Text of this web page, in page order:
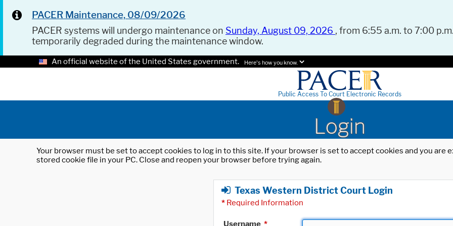
PACER Maintenance, 08/09/2026
PACER systems will undergo maintenance on Sunday, August 09, 2026 , from 6:55 a.m. to 7:00
temporarily degraded during the maintenance window.
An official website of the United States government. Here's how you know.
Public Access To Court Electronic Records
Login
Your browser must be set to accept cookies to log in to this site. If your browser is set to accept cookies and you
stored cookie file in your PC. Close and reopen your browser before trying again.
Texas Western District Court Login
* Required Information
Username *